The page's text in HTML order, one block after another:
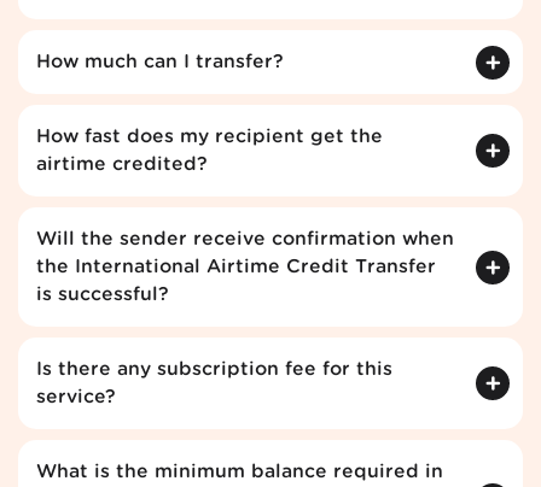
How much can I transfer?
How fast does my recipient get the
airtime credited?
Will the sender receive confirmation when
the International Airtime Credit Transfer
is successful?
Is there any subscription fee for this
service?
What is the minimum balance required in